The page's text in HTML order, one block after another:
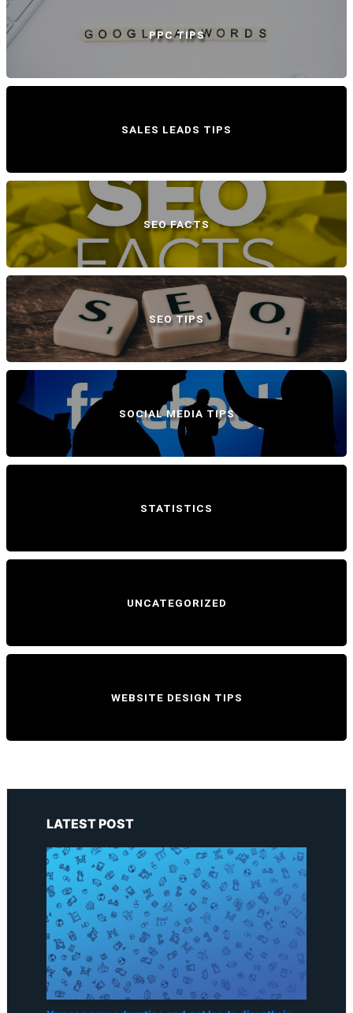
PPC TIPS
SALES LEADS TIPS
SEO FACTS
SEO TIPS
SOCIAL MEDIA TIPS
STATISTICS
UNCATEGORIZED
WEBSITE DESIGN TIPS
LATEST POST